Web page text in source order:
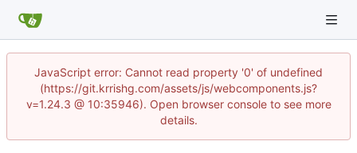
JavaScript error: Cannot read property '0' of undefined
(https://git.krrishg.com/assets/js/webcomponents.js?
v=1.24.3 @ 10:35946). Open browser console to see more
details.